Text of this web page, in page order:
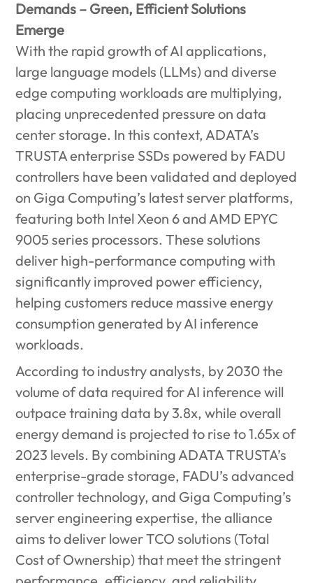
Demands – Green, Efficient Solutions
Emerge
With the rapid growth of AI applications,
large language models (LLMs) and diverse
edge computing workloads are multiplying,
placing unprecedented pressure on data
center storage. In this context, ADATA’s
TRUSTA enterprise SSDs powered by FADU
controllers have been validated and deployed
on Giga Computing’s latest server platforms,
featuring both Intel Xeon 6 and AMD EPYC
9005 series processors. These solutions
deliver high-performance computing with
significantly improved power efficiency,
helping customers reduce massive energy
consumption generated by AI inference
workloads.
According to industry analysts, by 2030 the
volume of data required for AI inference will
outpace training data by 3.8x, while overall
energy demand is projected to rise to 1.65x of
2023 levels. By combining ADATA TRUSTA’s
enterprise-grade storage, FADU’s advanced
controller technology, and Giga Computing’s
server engineering expertise, the alliance
aims to deliver lower TCO solutions (Total
Cost of Ownership) that meet the stringent